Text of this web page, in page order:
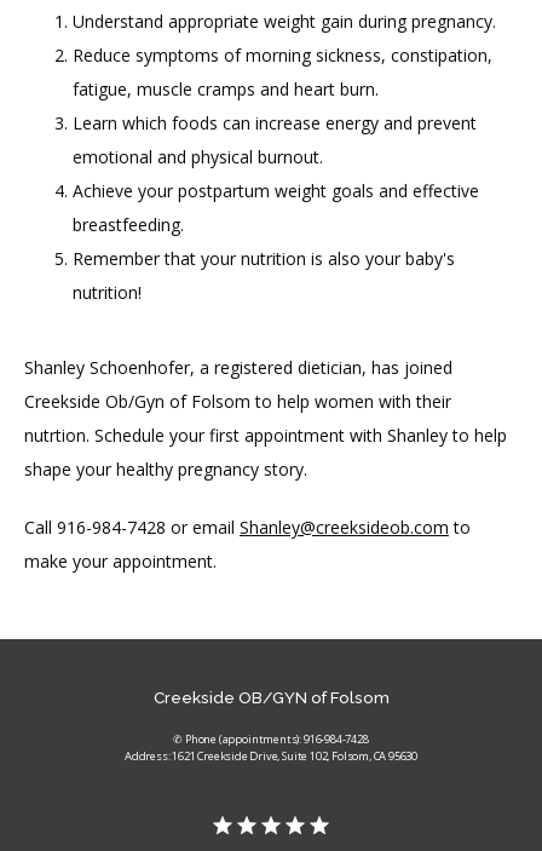
Understand appropriate weight gain during pregnancy.
Reduce symptoms of morning sickness, constipation,
fatigue, muscle cramps and heart burn.
Learn which foods can increase energy and prevent
emotional and physical burnout.
Achieve your postpartum weight goals and effective
breastfeeding.
Remember that your nutrition is also your baby's
nutrition!
Shanley Schoenhofer, a registered dietician, has joined
Creekside Ob/Gyn of Folsom to help women with their
nutrtion. Schedule your first appointment with Shanley to help
shape your healthy pregnancy story.
Call 916-984-7428 or email Shanley@creeksideob.com to
make your appointment.
Creekside OB/GYN of Folsom
✆ Phone (appointments): 916-984-7428
Address: 1621 Creekside Drive, Suite 102, Folsom, CA 95630